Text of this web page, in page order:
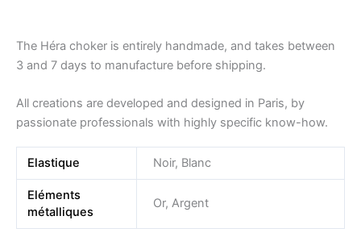
The Héra choker is entirely handmade, and takes between
3 and 7 days to manufacture before shipping.
All creations are developed and designed in Paris, by
passionate professionals with highly specific know-how.
Elastique Noir, Blanc
Eléments
métalliques
Or, Argent